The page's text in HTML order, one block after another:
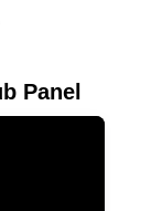
Panel